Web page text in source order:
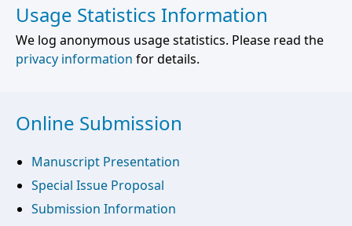
Usage Statistics Information
We log anonymous usage statistics. Please read the
privacy information for details.
Online Submission
Manuscript Presentation
Special Issue Proposal
Submission Information